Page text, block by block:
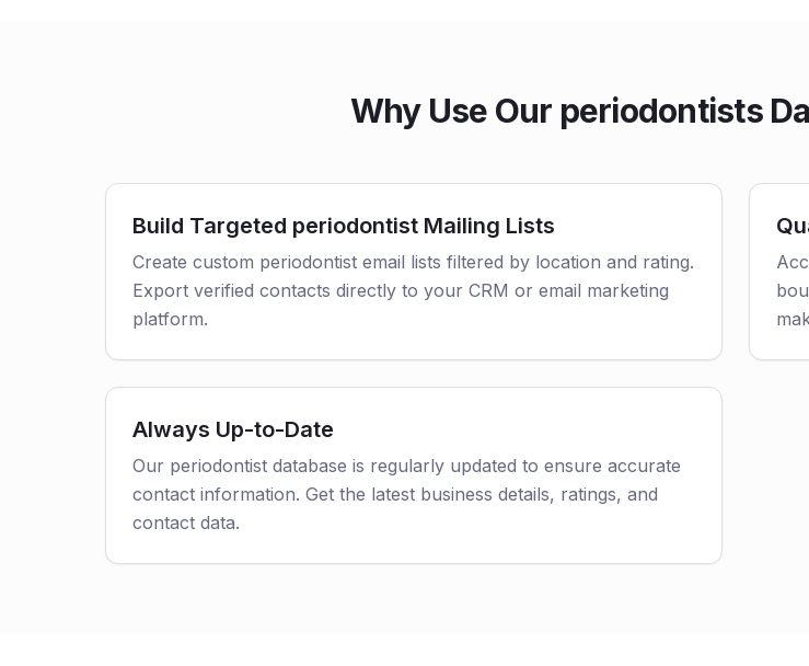
Why Use Our periodontists
Build Targeted periodontist Mailing Lists
Create custom periodontist email lists filtered by location and rating.
Export verified contacts directly to your CRM or email marketing
platform.
Always Up-to-Date
Our periodontist database is regularly updated to ensure accurate
contact information. Get the latest business details, ratings, and
contact data.